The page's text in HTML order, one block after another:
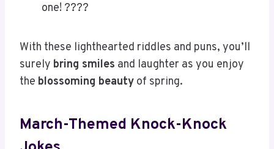
one! ????
With these lighthearted riddles and puns, you’ll
surely bring smiles and laughter as you enjoy
the blossoming beauty of spring.
March-Themed Knock-Knock